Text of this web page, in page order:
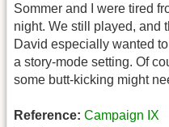
Sommer and I were tired
night. We still played, and
David especially wanted
a story-mode setting. Of
some butt-kicking might
Reference: Campaign IX